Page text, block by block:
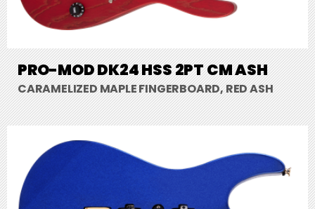
PRO-MOD DK24 HSS 2PT CM ASH
CARAMELIZED MAPLE FINGERBOARD, RED ASH